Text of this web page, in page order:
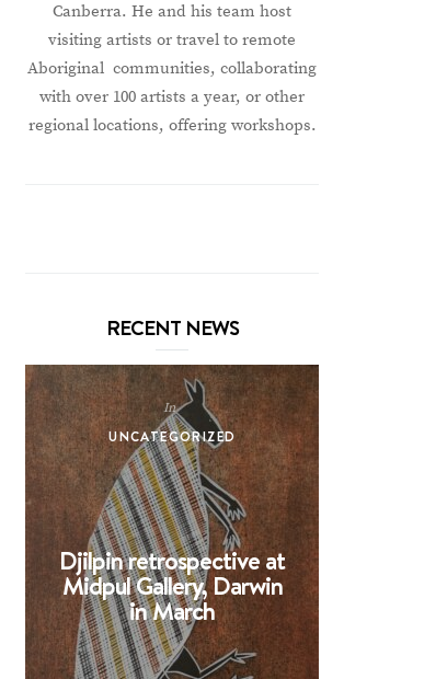
Canberra. He and his team host
visiting artists or travel to remote
Aboriginal communities, collaborating
with over 100 artists a year, or other
regional locations, offering workshops.
RECENT NEWS
In
UNCATEGORIZED
Djilpin retrospective at
Midpul Gallery, Darwin
in March